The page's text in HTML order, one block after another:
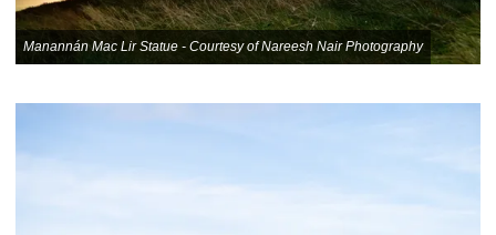
Manannán Mac Lir Statue - Courtesy of Nareesh Nair Photography